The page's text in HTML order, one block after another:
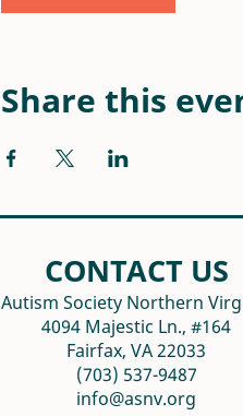
Share this
CONTACT US
Autism Society Northern
4094 Majestic Ln., #164
Fairfax, VA 22033
(703) 537-9487
info@asnv.org